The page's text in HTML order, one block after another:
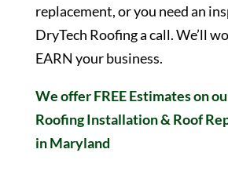
replacement, or you need an
DryTech Roofing a call. We’ll
EARN your business.
We offer FREE Estimates on
Roofing Installation & Roof
in Maryland